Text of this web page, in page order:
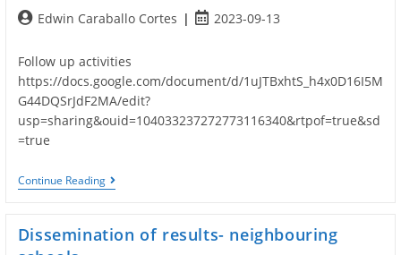
PostEdwin Caraballo Cortes
Post2023-09-13
Follow up activities
https://docs.google.com/document/d/1uJTBxhtS_h4x0D16I5M
G44DQSrJdF2MA/edit?
usp=sharing&ouid=104033237272773116340&rtpof=true&sd
=true
Continue ReadingFollow
Up
Dissemination of results- neighbouring